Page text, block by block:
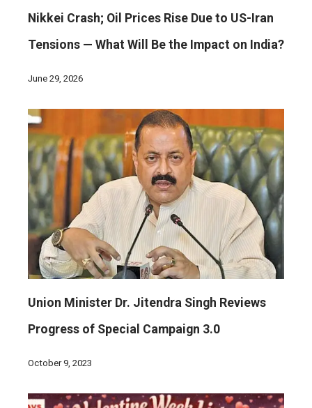
Nikkei Crash; Oil Prices Rise Due to US-Iran
Tensions — What Will Be the Impact on India?
June 29, 2026
Union Minister Dr. Jitendra Singh Reviews
Progress of Special Campaign 3.0
October 9, 2023